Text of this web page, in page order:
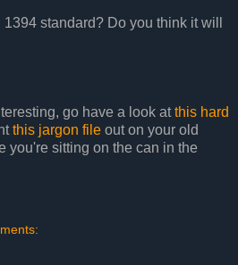
standard? Do you think it will
go have a look atthis hard
this jargon file out on your old
you're sitting on the can in the